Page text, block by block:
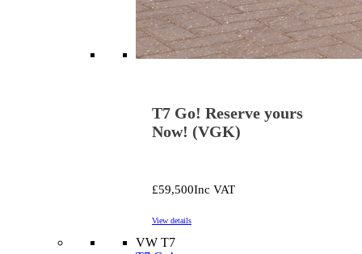
T7 Go! Reserve yours
Now! (VGK)
£59,500Inc VAT
View details
VW T7